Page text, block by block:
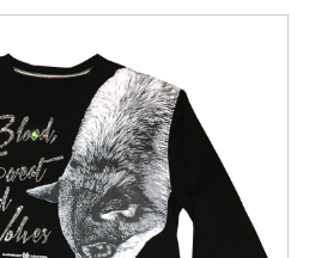
Sweatshirts
T-Shirts
Hats